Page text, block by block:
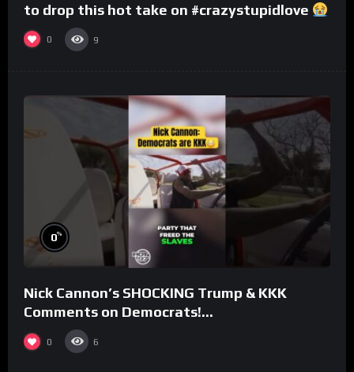
to drop this hot take on #crazystupidlove
#rooster
0 9
0%
Nick Cannon’s SHOCKING Trump & KKK
Comments on Democrats!
#morningswithmero
0 6